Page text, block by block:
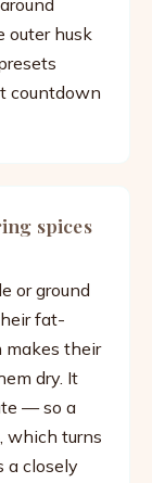
husk
countdown
spices
or ground
fat-
makes their
dry. It
— so a
which turns
a closely